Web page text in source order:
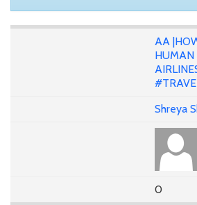
AA
HUMAN
Shreya
0